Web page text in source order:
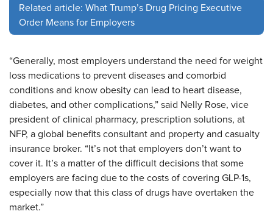
Related article: What Trump’s Drug Pricing Executive
Order Means for Employers
“Generally, most employers understand the need for weight
loss medications to prevent diseases and comorbid
conditions and know obesity can lead to heart disease,
diabetes, and other complications,” said Nelly Rose, vice
president of clinical pharmacy, prescription solutions, at
NFP, a global benefits consultant and property and casualty
insurance broker. “It’s not that employers don’t want to
cover it. It’s a matter of the difficult decisions that some
employers are facing due to the costs of covering GLP-1s,
especially now that this class of drugs have overtaken the
market.”